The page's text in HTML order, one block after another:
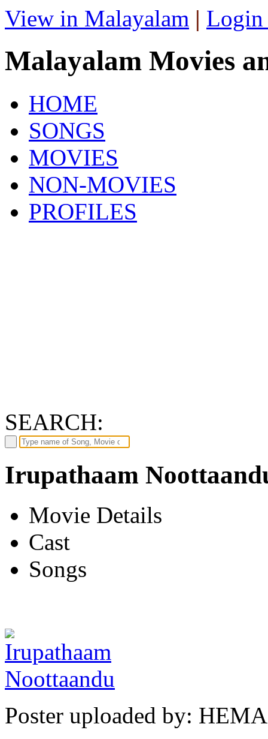
View in Malayalam | Login
Malayalam Movies
HOME
SONGS
MOVIES
NON-MOVIES
PROFILES
SEARCH:
Irupathaam
Movie Details
Cast
Songs
Poster uploaded by: